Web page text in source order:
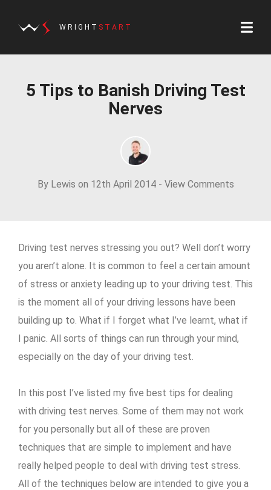
WRIGHT START
5 Tips to Banish Driving Test
Nerves
By Lewis on 12th April 2014 - View Comments
Driving test nerves stressing you out? Well don’t worry
you aren’t alone. It is common to feel a certain amount
of stress or anxiety leading up to your driving test. This
is the moment all of your driving lessons have been
building up to. What if I forget what I’ve learnt, what if
I panic. All sorts of things can run through your mind,
especially on the day of your driving test.
In this post I’ve listed my five best tips for dealing
with driving test nerves. Some of them may not work
for you personally but all of these are proven
techniques that are simple to implement and have
really helped people to deal with driving test stress.
All of the techniques below are intended to give you a